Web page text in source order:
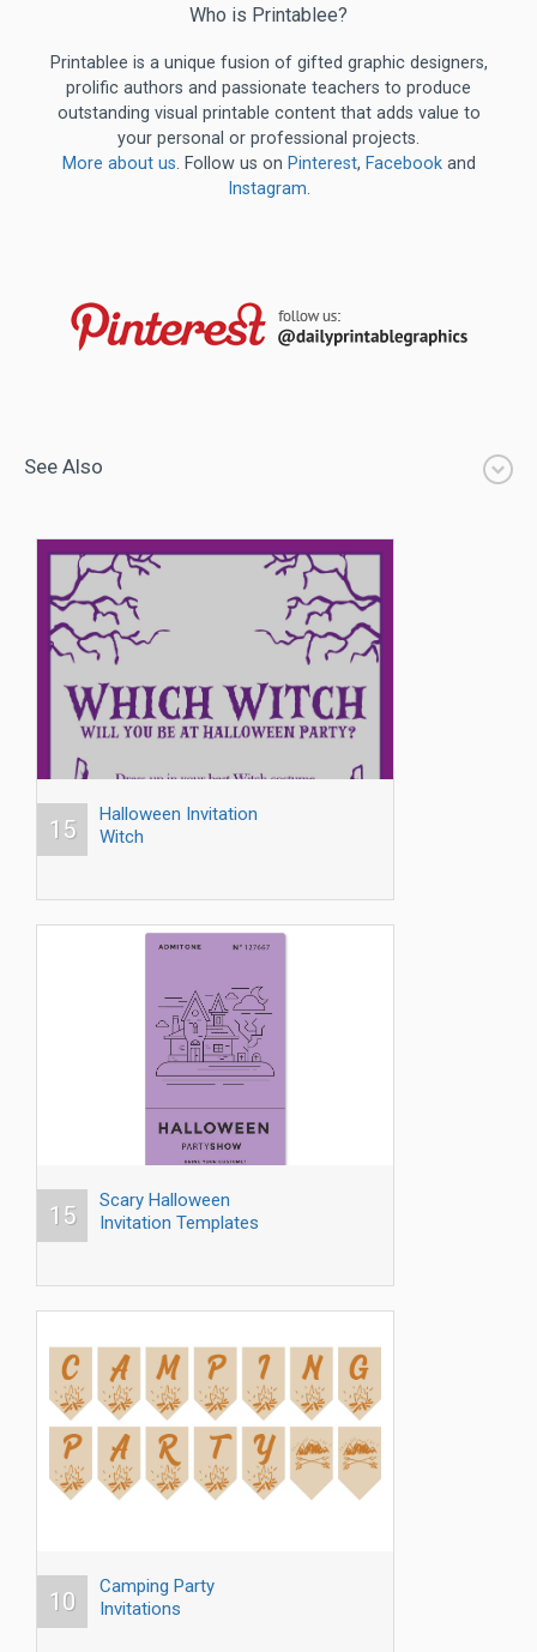
Who is Printablee?
Printablee is a unique fusion of gifted graphic designers,
prolific authors and passionate teachers to produce
outstanding visual printable content that adds value to
your personal or professional projects.
More about us. Follow us on Pinterest, Facebookand
Instagram.
See Also
15
Halloween Invitation
Witch
15
Scary Halloween
Invitation Templates
10
Camping Party
Invitations